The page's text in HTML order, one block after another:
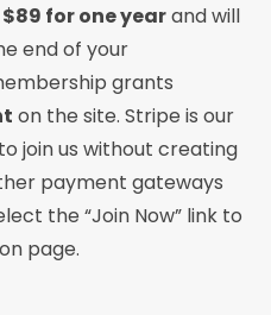
$89 for one yearand will
end of your
grants
on the site. Stripe is our
join us without creating
payment gateways
the “Join Now” link to
page.